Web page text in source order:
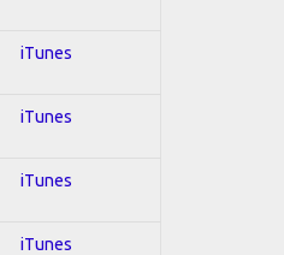
iTunes
iTunes
iTunes
iTunes